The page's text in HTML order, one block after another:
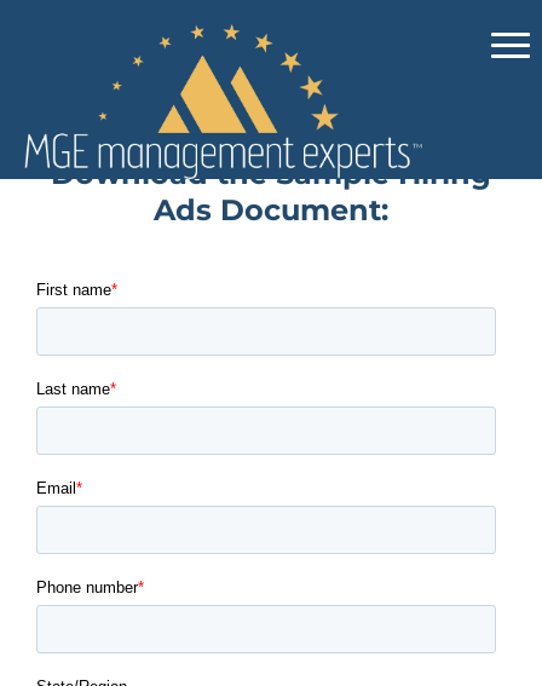
Download the Sample Hiring
Ads Document: